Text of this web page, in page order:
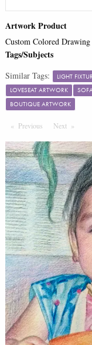
Artwork Product
Custom Colored
Tags/Subjects
Similar Tags: LIGHT
LOVESEAT ARTWORK
BOUTIQUE ARTWORK
Previous PageNext Page